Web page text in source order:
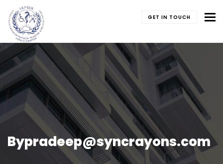
GET IN TOUCH
Bypradeep@syncrayons.com